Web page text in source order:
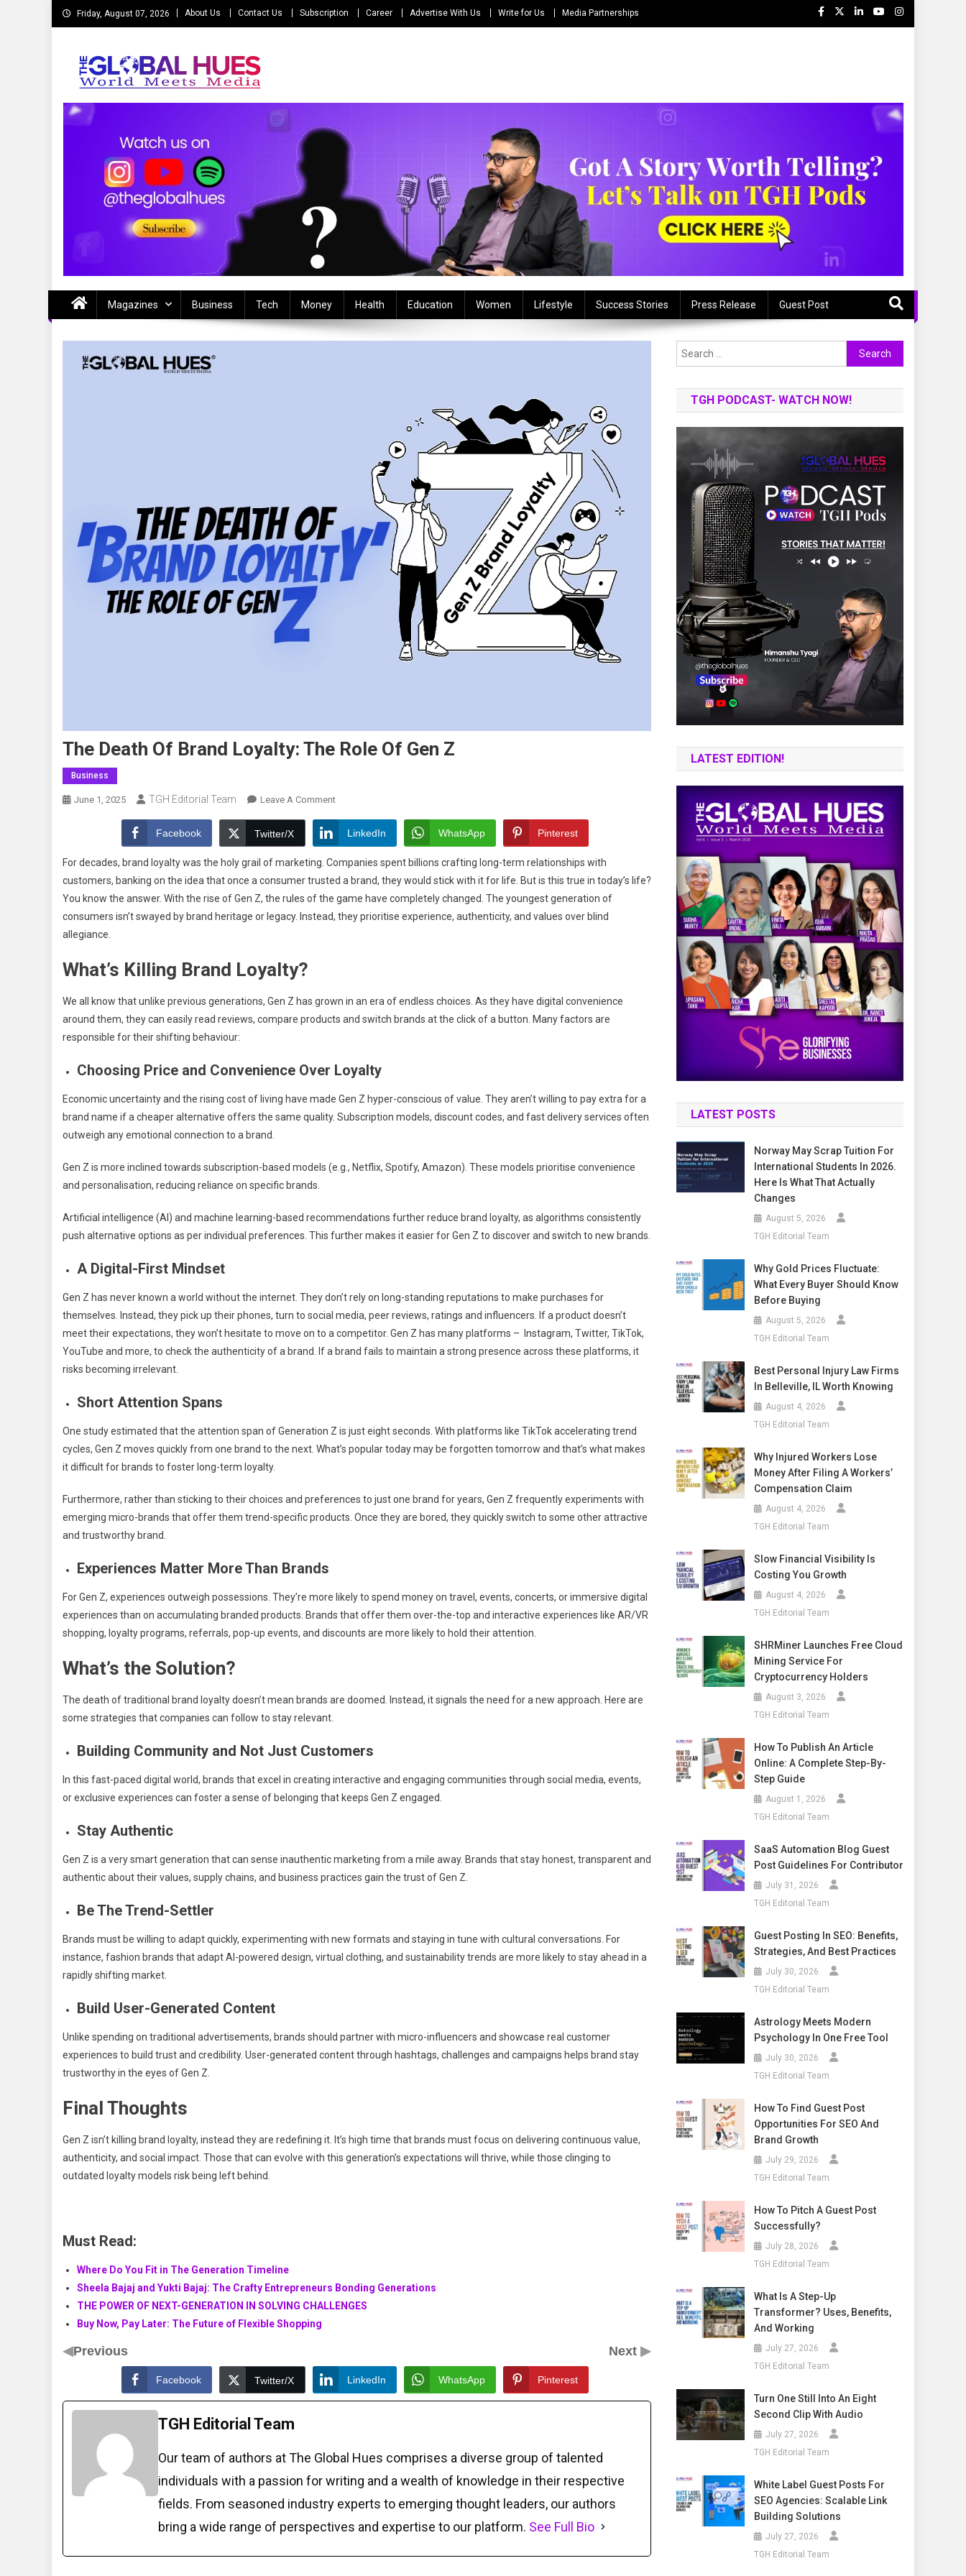
Skip
to
Friday, August 07, 2026 About Us Contact Us Subscription Career Advertise With Us Write for Us Media Partnerships
The Global Hues
Magazines Business Tech Money Health Education Women Lifestyle Success Stories Press Release Guest Post
The Death Of Brand Loyalty: The Role Of Gen Z
Business
June 1, 2025 TGH Editorial Team Leave A CommentOn
Death
Of
Brand
Loyalty:
The
Role
Facebook Twitter/X LinkedIn WhatsApp Pinterest
For decades, brand loyalty was the holy grail of marketing. Companies spent billions crafting long-term relationships with
customers, banking on the idea that once a consumer trusted a brand, they would stick with it for life. But is this true in today’s life?
You know the answer. With the rise of Gen Z, the rules of the game have completely changed. The youngest generation of
consumers isn’t swayed by brand heritage or legacy. Instead, they prioritise experience, authenticity, and values over blind
allegiance.
What’s Killing Brand Loyalty?
We all know that unlike previous generations, Gen Z has grown in an era of endless choices. As they have digital convenience
around them, they can easily read reviews, compare products and switch brands at the click of a button. Many factors are
responsible for their shifting behaviour:
Choosing Price and Convenience Over Loyalty
Economic uncertainty and the rising cost of living have made Gen Z hyper-conscious of value. They aren’t willing to pay extra for a
brand name if a cheaper alternative offers the same quality. Subscription models, discount codes, and fast delivery services often
outweigh any emotional connection to a brand.
Gen Z is more inclined towards subscription-based models (e.g., Netflix, Spotify, Amazon). These models prioritise convenience
and personalisation, reducing reliance on specific brands.
Artificial intelligence (AI) and machine learning-based recommendations further reduce brand loyalty, as algorithms consistently
push alternative options as per individual preferences. This further makes it easier for Gen Z to discover and switch to new brands.
A Digital-First Mindset
Gen Z has never known a world without the internet. They don’t rely on long-standing reputations to make purchases for
themselves. Instead, they pick up their phones, turn to social media, peer reviews, ratings and influencers. If a product doesn’t
meet their expectations, they won’t hesitate to move on to a competitor. Gen Z has many platforms – Instagram, Twitter, TikTok,
YouTube and more, to check the authenticity of a brand. If a brand fails to maintain a strong presence across these platforms, it
risks becoming irrelevant.
Short Attention Spans
One study estimated that the attention span of Generation Z is just eight seconds. With platforms like TikTok accelerating trend
cycles, Gen Z moves quickly from one brand to the next. What’s popular today may be forgotten tomorrow and that’s what makes
it difficult for brands to foster long-term loyalty.
Furthermore, rather than sticking to their choices and preferences to just one brand for years, Gen Z frequently experiments with
emerging micro-brands that offer them trend-specific products. Once they are bored, they quickly switch to some other attractive
and trustworthy brand.
Experiences Matter More Than Brands
For Gen Z, experiences outweigh possessions. They’re more likely to spend money on travel, events, concerts, or immersive digital
experiences than on accumulating branded products. Brands that offer them over-the-top and interactive experiences like AR/VR
shopping, loyalty programs, referrals, pop-up events, and discounts are more likely to hold their attention.
What’s the Solution?
The death of traditional brand loyalty doesn’t mean brands are doomed. Instead, it signals the need for a new approach. Here are
some strategies that companies can follow to stay relevant.
Building Community and Not Just Customers
In this fast-paced digital world, brands that excel in creating interactive and engaging communities through social media, events,
or exclusive experiences can foster a sense of belonging that keeps Gen Z engaged.
Stay Authentic
Gen Z is a very smart generation that can sense inauthentic marketing from a mile away. Brands that stay honest, transparent and
authentic about their values, supply chains, and business practices gain the trust of Gen Z.
Be The Trend-Settler
Brands must be willing to adapt quickly, experimenting with new formats and staying in tune with cultural conversations. For
instance, fashion brands that adapt AI-powered design, virtual clothing, and sustainability trends are more likely to stay ahead in a
rapidly shifting market.
Build User-Generated Content
Unlike spending on traditional advertisements, brands should partner with micro-influencers and showcase real customer
experiences to build trust and credibility. User-generated content through hashtags, challenges and campaigns helps brand stay
trustworthy in the eyes of Gen Z.
Final Thoughts
Gen Z isn’t killing brand loyalty, instead they are redefining it. It’s high time that brands must focus on delivering continuous value,
authenticity, and social impact. Those that can evolve with this generation’s expectations will thrive, while those clinging to
outdated loyalty models risk being left behind.
Must Read:
Where Do You Fit in The Generation Timeline
Sheela Bajaj and Yukti Bajaj: The Crafty Entrepreneurs Bonding Generations
THE POWER OF NEXT-GENERATION IN SOLVING CHALLENGES
Buy Now, Pay Later: The Future of Flexible Shopping
◀Previous Next ▶
Facebook Twitter/X LinkedIn WhatsApp Pinterest
TGH Editorial Team
Our team of authors at The Global Hues comprises a diverse group of talented
individuals with a passion for writing and a wealth of knowledge in their respective
fields. From seasoned industry experts to emerging thought leaders, our authors
bring a wide range of perspectives and expertise to our platform. See Full Bio
Search
for:
TGH PODCAST- WATCH NOW!
LATEST EDITION!
LATEST POSTS
Norway May Scrap Tuition For
International Students In 2026.
Here Is What That Actually
Changes
August 5, 2026
TGH Editorial Team
Why Gold Prices Fluctuate:
What Every Buyer Should Know
Before Buying
August 5, 2026
TGH Editorial Team
Best Personal Injury Law Firms
In Belleville, IL Worth Knowing
August 4, 2026
TGH Editorial Team
Why Injured Workers Lose
Money After Filing A Workers’
Compensation Claim
August 4, 2026
TGH Editorial Team
Slow Financial Visibility Is
Costing You Growth
August 4, 2026
TGH Editorial Team
SHRMiner Launches Free Cloud
Mining Service For
Cryptocurrency Holders
August 3, 2026
TGH Editorial Team
How To Publish An Article
Online: A Complete Step-By-
Step Guide
August 1, 2026
TGH Editorial Team
SaaS Automation Blog Guest
Post Guidelines For Contributor
July 31, 2026
TGH Editorial Team
Guest Posting In SEO: Benefits,
Strategies, And Best Practices
July 30, 2026
TGH Editorial Team
Astrology Meets Modern
Psychology In One Free Tool
July 30, 2026
TGH Editorial Team
How To Find Guest Post
Opportunities For SEO And
Brand Growth
July 29, 2026
TGH Editorial Team
How To Pitch A Guest Post
Successfully?
July 28, 2026
TGH Editorial Team
What Is A Step-Up
Transformer? Uses, Benefits,
And Working
July 27, 2026
TGH Editorial Team
Turn One Still Into An Eight
Second Clip With Audio
July 27, 2026
TGH Editorial Team
White Label Guest Posts For
SEO Agencies: Scalable Link
Building Solutions
July 27, 2026
TGH Editorial Team